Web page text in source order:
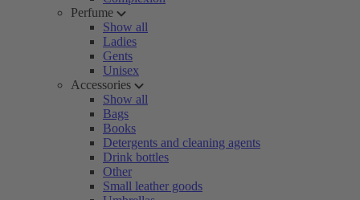
Perfume
Show all
Ladies
Gents
Unisex
Accessories
Show all
Bags
Books
Detergents and cleaning agents
Drink bottles
Other
Small leather goods